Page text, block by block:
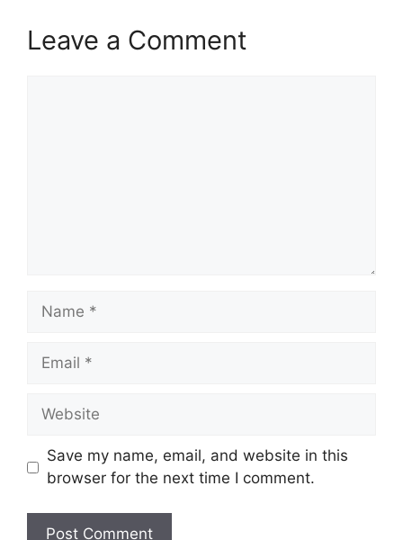
Leave a Comment
Save my name, email, and website in this
browser for the next time I comment.